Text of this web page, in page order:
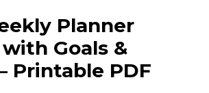
Planner
Goals &
Printable PDF